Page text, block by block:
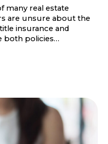
many real estate
are unsure about the
insurance and
both policies…